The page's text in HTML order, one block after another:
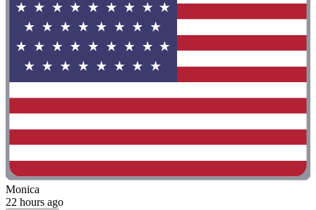
Monica
22 hours ago